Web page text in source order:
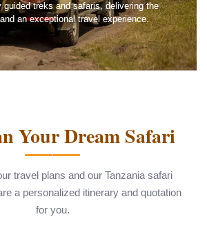
guided treks and safaris, delivering the
an exceptional travel experience.
Your Dream Safari
travel plans and our Tanzania safari
a personalized itinerary and quotation
for you.